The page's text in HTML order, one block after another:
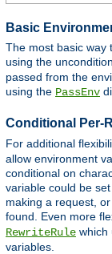
Basic
The most basic way
using the
passed from the
using the PassEnv
Conditional Per-
For additional
allow environment
conditional on
variable could be
making a request,
found. Even more
RewriteRule which
variables.